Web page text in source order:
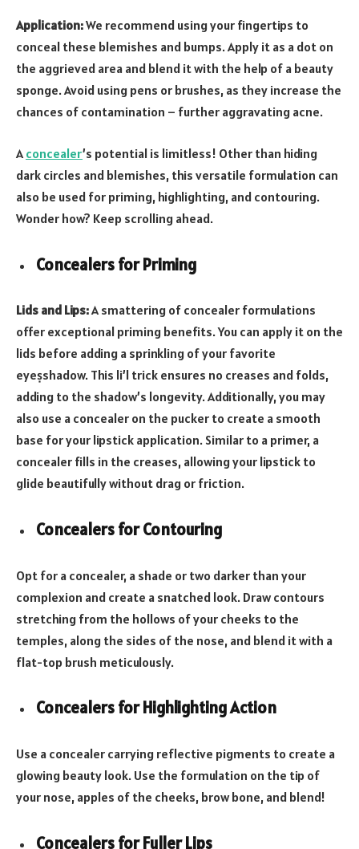
Application:We recommend using your fingertips to
conceal these blemishes and bumps. Apply it as a dot on
the aggrieved area and blend it with the help of a beauty
sponge. Avoid using pens or brushes, as they increase the
chances of contamination – further aggravating acne.
A concealer’s potential is limitless! Other than hiding
dark circles and blemishes, this versatile formulation can
also be used for priming, highlighting, and contouring.
Wonder how? Keep scrolling ahead.
Concealers for Priming
Lids and Lips:A smattering of concealer formulations
offer exceptional priming benefits. You can apply it on the
lids before adding a sprinkling of your favorite
eyeṣshadow. This li’l trick ensures no creases and folds,
adding to the shadow’s longevity. Additionally, you may
also use a concealer on the pucker to create a smooth
base for your lipstick application. Similar to a primer, a
concealer fills in the creases, allowing your lipstick to
glide beautifully without drag or friction.
Concealers for Contouring
Opt for a concealer, a shade or two darker than your
complexion and create a snatched look. Draw contours
stretching from the hollows of your cheeks to the
temples, along the sides of the nose, and blend it with a
flat-top brush meticulously.
Concealers for Highlighting Action
Use a concealer carrying reflective pigments to create a
glowing beauty look. Use the formulation on the tip of
your nose, apples of the cheeks, brow bone, and blend!
Concealers for Fuller Lips